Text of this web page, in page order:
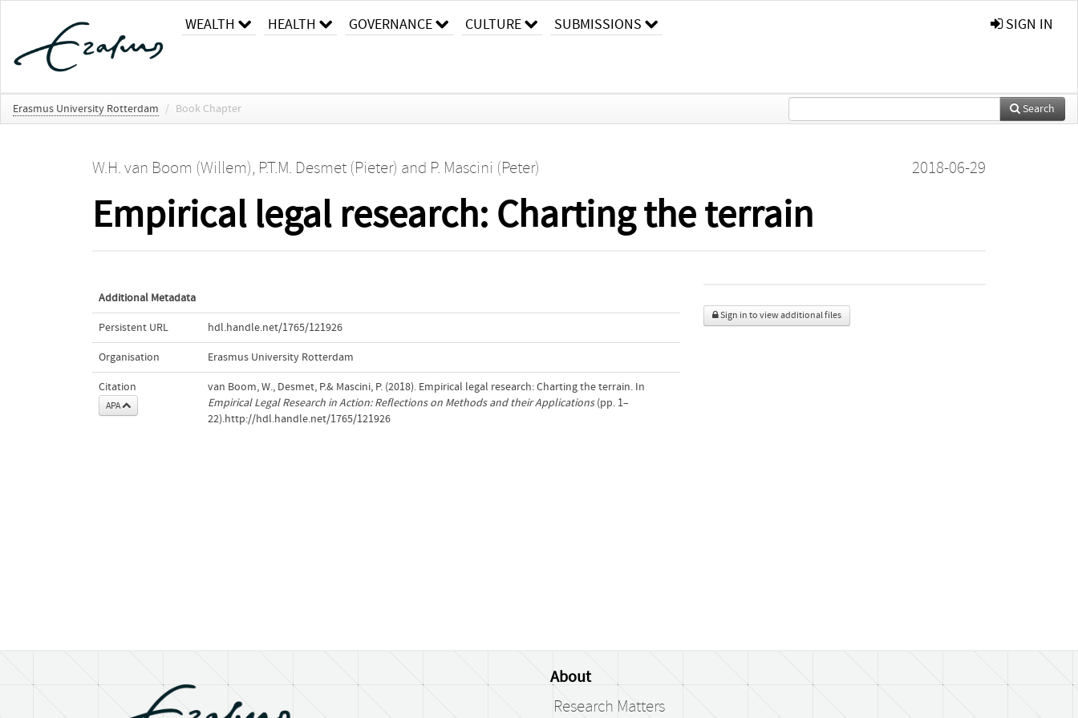
WEALTH HEALTH GOVERNANCE CULTURE SUBMISSIONS SIGN IN
Erasmus University Rotterdam / Book Chapter Search
W.H. van Boom (Willem), P.T.M. Desmet (Pieter) and P. Mascini (Peter) 2018-06-29
Empirical legal research: Charting the terrain
Additional Metadata
Persistent URL hdl.handle.net/1765/121926
Organisation Erasmus University Rotterdam
Citation
APA
van Boom, W., Desmet, P.& Mascini, P. (2018). Empirical legal research: Charting the terrain. In
Empirical Legal Research in Action: Reflections on Methods and their Applications(pp. 1–
22).http://hdl.handle.net/1765/121926
Sign in to view additional files
About
Research Matters